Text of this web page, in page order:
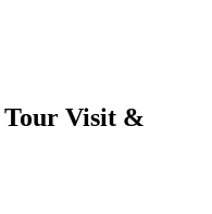
Tour Visit &